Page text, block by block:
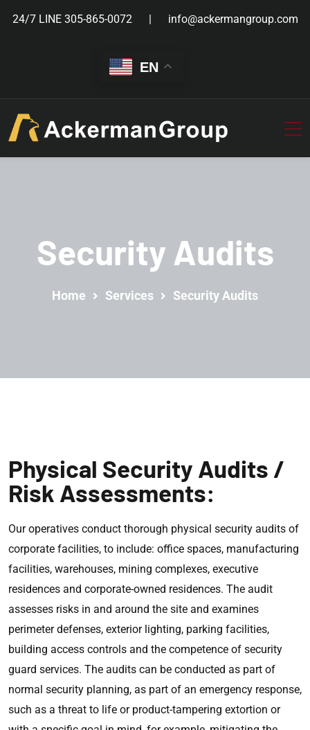
24/7 LINE 305-865-0072 info@ackermangroup.com
EN
Security Audits
Home Services Security Audits
Physical Security Audits /
Risk Assessments:
Our operatives conduct thorough physical security audits of
corporate facilities, to include: office spaces, manufacturing
facilities, warehouses, mining complexes, executive
residences and corporate-owned residences. The audit
assesses risks in and around the site and examines
perimeter defenses, exterior lighting, parking facilities,
building access controls and the competence of security
guard services. The audits can be conducted as part of
normal security planning, as part of an emergency response,
such as a threat to life or product-tampering extortion or